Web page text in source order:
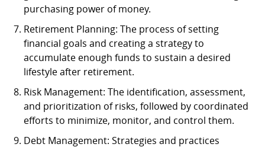
purchasing power of money.
Retirement Planning: The process of setting
financial goals and creating a strategy to
accumulate enough funds to sustain a desired
lifestyle after retirement.
Risk Management: The identification, assessment,
and prioritization of risks, followed by coordinated
efforts to minimize, monitor, and control them.
Debt Management: Strategies and practices